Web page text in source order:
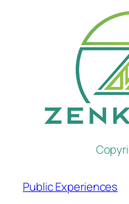
Public Experiences